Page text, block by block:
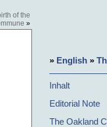
of the
»
» English »
Inhalt
Editorial Note
The Oakland